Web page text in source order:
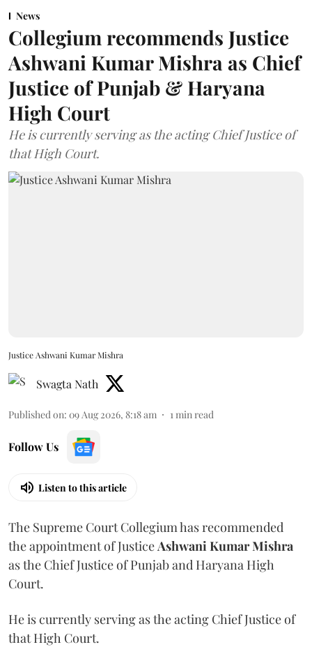
News
Collegium recommends Justice
Ashwani Kumar Mishra as Chief
Justice of Punjab & Haryana
High Court
He is currently serving as the acting Chief Justice of
that High Court.
Justice Ashwani Kumar Mishra
Swagta Nath
Published on: 09 Aug 2026, 8:18 am 1min read
Follow Us
Listen to this article
The Supreme Court Collegium has recommended
the appointment of JusticeAshwani Kumar Mishra
as the Chief Justice of Punjab and Haryana High
Court.
He is currently serving as the acting Chief Justice of
that High Court.